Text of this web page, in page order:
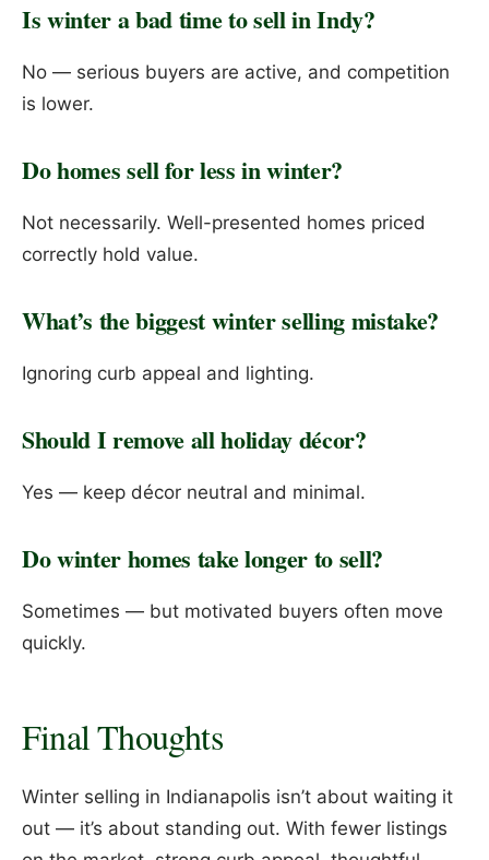
Is winter a bad time to sell in Indy?
No — serious buyers are active, and competition
is lower.
Do homes sell for less in winter?
Not necessarily. Well-presented homes priced
correctly hold value.
What’s the biggest winter selling mistake?
Ignoring curb appeal and lighting.
Should I remove all holiday décor?
Yes — keep décor neutral and minimal.
Do winter homes take longer to sell?
Sometimes — but motivated buyers often move
quickly.
Final Thoughts
Winter selling in Indianapolis isn’t about waiting it
out — it’s about standing out. With fewer listings